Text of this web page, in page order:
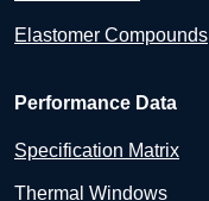
Elastomer Compounds
Performance Data
Specification Matrix
Thermal Windows